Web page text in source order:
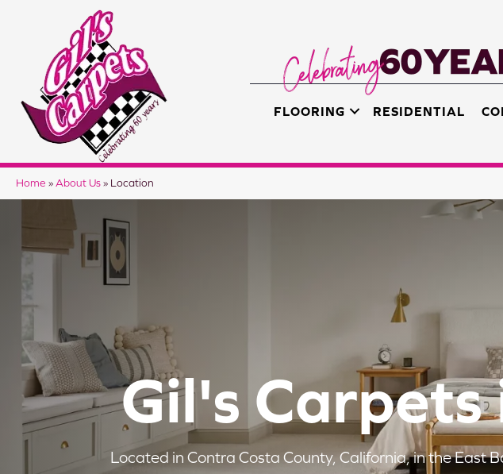
FLOORING RESIDENTIAL
Home » About Us » Location
Gil's
Located in Contra Costa County, California, in the East